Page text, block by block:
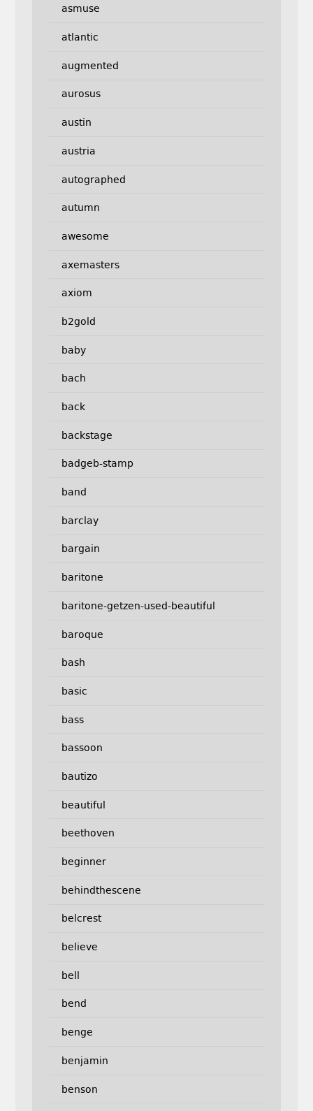
asmuse
atlantic
augmented
aurosus
austin
austria
autographed
autumn
awesome
axemasters
axiom
b2gold
baby
bach
back
backstage
badgeb-stamp
band
barclay
bargain
baritone
baritone-getzen-used-beautiful
baroque
bash
basic
bass
bassoon
bautizo
beautiful
beethoven
beginner
behindthescene
belcrest
believe
bell
bend
benge
benjamin
benson